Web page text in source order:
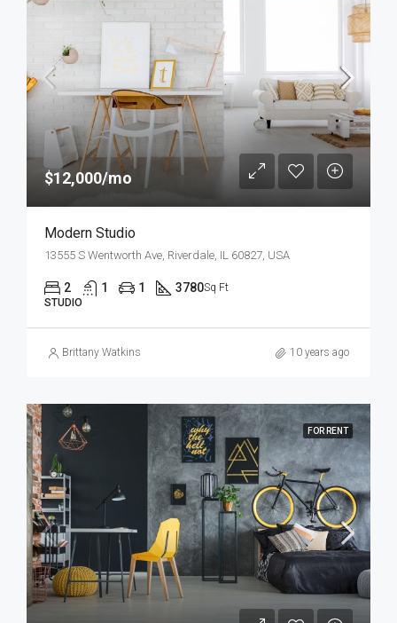
$12,000/mo
Modern Studio
13555 S Wentworth Ave, Riverdale, IL 60827, USA
2 1 1 3780Sq Ft
STUDIO
Brittany Watkins 10 years ago
FOR RENT